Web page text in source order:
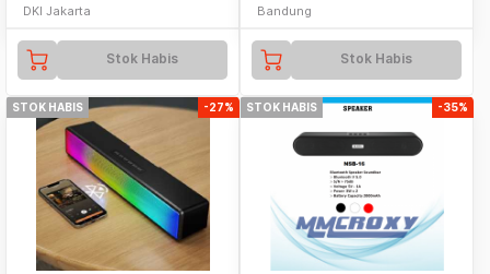
DKI Jakarta
Stok Habis
Bandung
Stok Habis
STOK HABIS -27% STOK HABIS -35%